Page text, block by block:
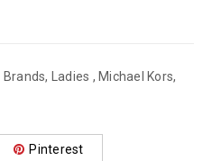
Brands, Ladies , Michael Kors,
Pinterest